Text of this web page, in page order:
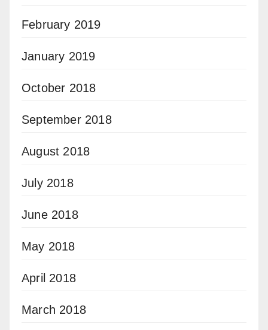
February 2019
January 2019
October 2018
September 2018
August 2018
July 2018
June 2018
May 2018
April 2018
March 2018